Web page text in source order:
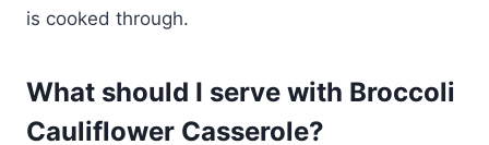
is cooked through.
What should I serve with Broccoli
Cauliflower Casserole?